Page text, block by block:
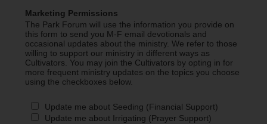
Marketing Permissions
The Park Forum will use the information you provide on
this form to send you M-F email devotionals and
occasional updates about the ministry. We refer to those
willing to support our ministry in different ways as
Cultivators. You may join the Cultivators by opting in for
more frequent ministry updates on the topics you choose
using the checkboxes below.
Update me about Seeding (Financial Support)
Update me about Irrigating (Prayer Support)